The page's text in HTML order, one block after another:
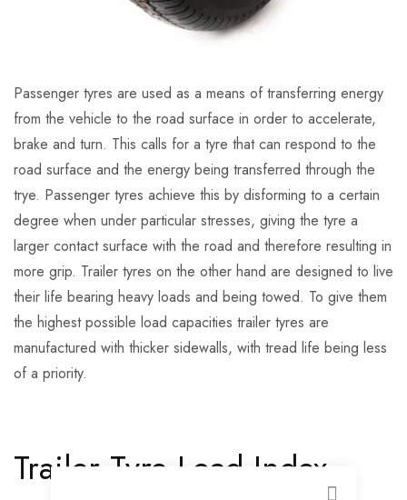
Passenger tyres are used as a means of transferring energy
from the vehicle to the road surface in order to accelerate,
brake and turn. This calls for a tyre that can respond to the
road surface and the energy being transferred through the
trye. Passenger tyres achieve this by disforming to a certain
degree when under particular stresses, giving the tyre a
larger contact surface with the road and therefore resulting in
more grip. Trailer tyres on the other hand are designed to live
their life bearing heavy loads and being towed. To give them
the highest possible load capacities trailer tyres are
manufactured with thicker sidewalls, with tread life being less
of a priority.
Trailer Tyre Load Index